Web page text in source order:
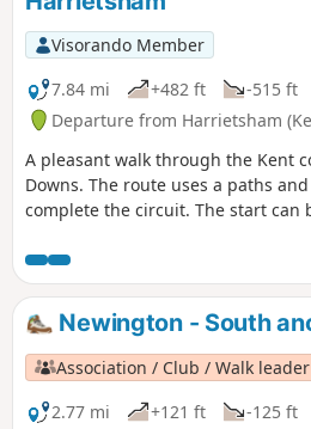
Visorando Member
7.84 mi
+482 ft -515 ft
Departure from Harrietsham
A pleasant walk through the Kent
Downs. The route uses a paths
complete the circuit. The start can
Newington - South
Association / Club / Walk leader
2.77 mi
+121 ft -125 ft